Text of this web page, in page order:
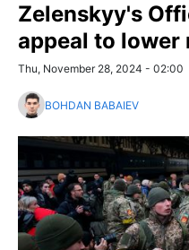
Zelenskyy's
appeal to
Thu, November 28, 2024 - 02:00
BOHDAN BABAIEV